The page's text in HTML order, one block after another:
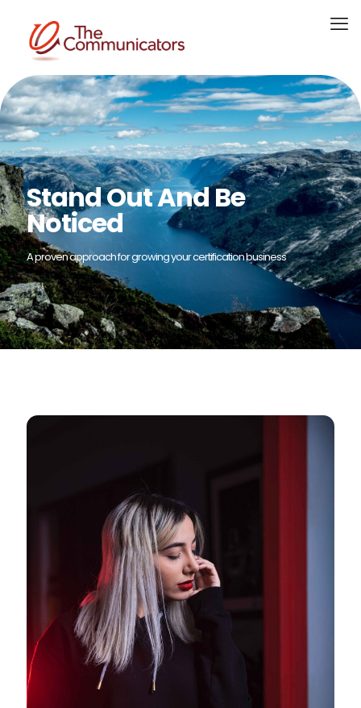
Stand Out And Be
Noticed
A proven approach for growing your certification business